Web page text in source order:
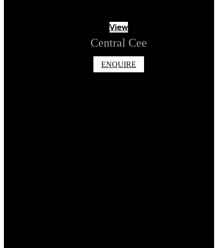
View
Central Cee
ENQUIRE